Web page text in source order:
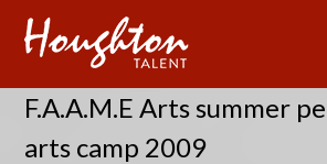
F.A.A.M.E Arts summer
arts camp 2009